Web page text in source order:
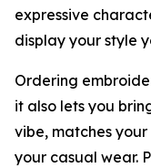
expressive
display your style
Ordering
it also lets you
vibe, matches
your casual wear.